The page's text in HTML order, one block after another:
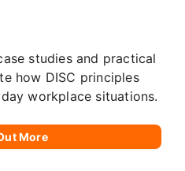
studies and practical
how DISC principles
workplace situations.
More